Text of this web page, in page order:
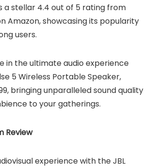
a stellar 4.4 out of 5 rating from
Amazon, showcasing its popularity
users.
in the ultimate audio experience
5 Wireless Portable Speaker,
bringing unparalleled sound quality
to your gatherings.
Review
experience with the JBL